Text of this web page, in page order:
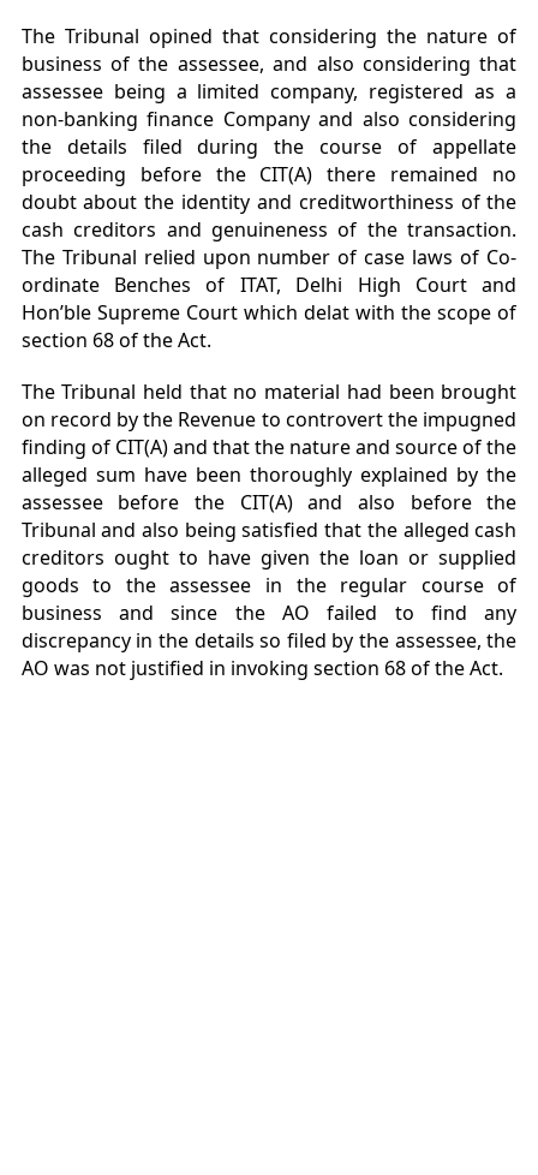
The Tribunal opined that considering the nature of
business of the assessee, and also considering that
assessee being a limited company, registered as a
non-banking finance Company and also considering
the details filed during the course of appellate
proceeding before the CIT(A) there remained no
doubt about the identity and creditworthiness of the
cash creditors and genuineness of the transaction.
The Tribunal relied upon number of case laws of Co-
ordinate Benches of ITAT, Delhi High Court and
Hon’ble Supreme Court which delat with the scope of
section 68 of the Act.
The Tribunal held that no material had been brought
on record by the Revenue to controvert the impugned
finding of CIT(A) and that the nature and source of the
alleged sum have been thoroughly explained by the
assessee before the CIT(A) and also before the
Tribunal and also being satisfied that the alleged cash
creditors ought to have given the loan or supplied
goods to the assessee in the regular course of
business and since the AO failed to find any
discrepancy in the details so filed by the assessee, the
AO was not justified in invoking section 68 of the Act.